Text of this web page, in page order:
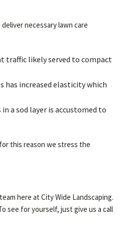
necessary lawn care
traffic likely served to compact
has increased elasticity which
a sod layer is accustomed to
this reason we stress the
here at City Wide Landscaping.
see for yourself, just give us a call